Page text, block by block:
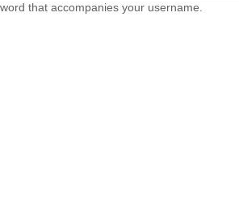
that accompanies your username.